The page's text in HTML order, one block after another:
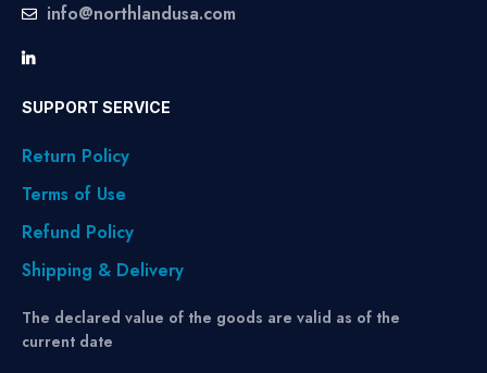
info@northlandusa.com
SUPPORT SERVICE
Return Policy
Terms of Use
Refund Policy
Shipping & Delivery
The declared value of the goods are valid as of the
current date